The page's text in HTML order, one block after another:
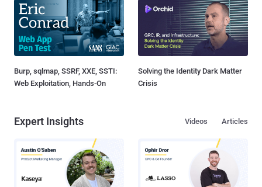
Burp, sqlmap, SSRF, XXE, SSTI:
Web Exploitation, Hands-On
Solving the Identity Dark Matter
Crisis
Expert Insights Articles
Videos